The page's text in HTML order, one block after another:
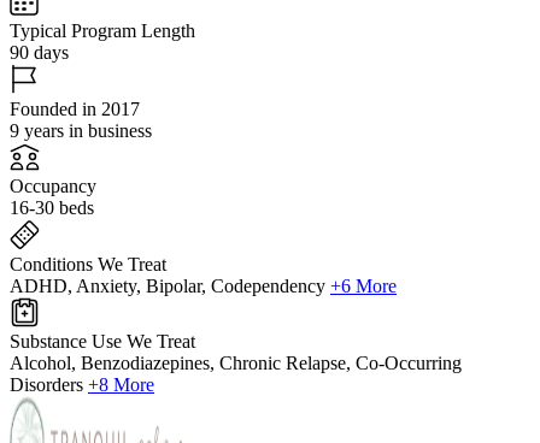
Typical Program Length
90 days
Founded in 2017
9 years in business
Occupancy
16-30 beds
Conditions We Treat
ADHD, Anxiety, Bipolar, Codependency +6 More
Substance Use We Treat
Alcohol, Benzodiazepines, Chronic Relapse, Co-Occurring
Disorders +8 More